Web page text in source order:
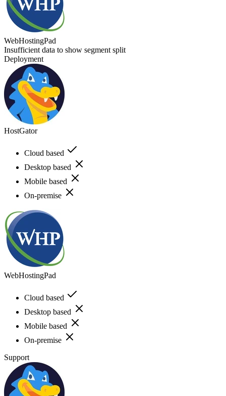
WebHostingPad
Insufficient data to show segment split
Deployment
HostGator
Cloud based
Desktop based
Mobile based
On-premise
WebHostingPad
Cloud based
Desktop based
Mobile based
On-premise
Support